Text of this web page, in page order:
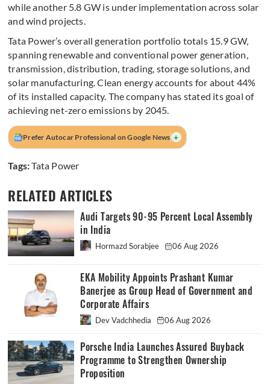
while another 5.8 GW is under implementation across solar
and wind projects.
Tata Power’s overall generation portfolio totals 15.9 GW,
spanning renewable and conventional power generation,
transmission, distribution, trading, storage solutions, and
solar manufacturing. Clean energy accounts for about 44%
of its installed capacity. The company has stated its goal of
achieving net-zero emissions by 2045.
Prefer Autocar Professional on Google News +
Tags:Tata Power
RELATED ARTICLES
Audi Targets 90-95 Percent Local Assembly
in India
Hormazd Sorabjee 06 Aug 2026
EKA Mobility Appoints Prashant Kumar
Banerjee as Group Head of Government and
Corporate Affairs
Dev Vadchhedia 06 Aug 2026
Porsche India Launches Assured Buyback
Programme to Strengthen Ownership
Proposition